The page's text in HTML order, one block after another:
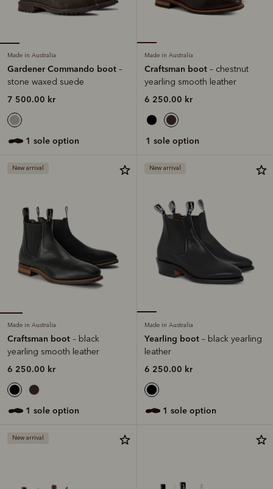
Made in Australia
Gardener Commando boot –
stone waxed suede
7 500.00 kr
1 sole option
Made in Australia
Craftsman boot – chestnut
yearling smooth leather
6 250.00 kr
1 sole option
New arrival
Made in Australia
Craftsman boot – black
yearling smooth leather
6 250.00 kr
1 sole option
New arrival
Made in Australia
Yearling boot – black yearling
leather
6 250.00 kr
1 sole option
New arrival